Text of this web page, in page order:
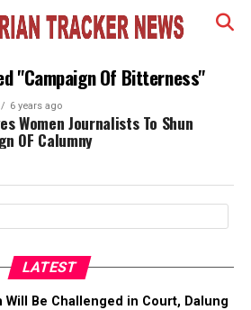
"Campaign Of Bitterness"
6 years ago
Women Journalists To Shun
OF Calumny
LATEST
Will Be Challenged in Court, Dalung